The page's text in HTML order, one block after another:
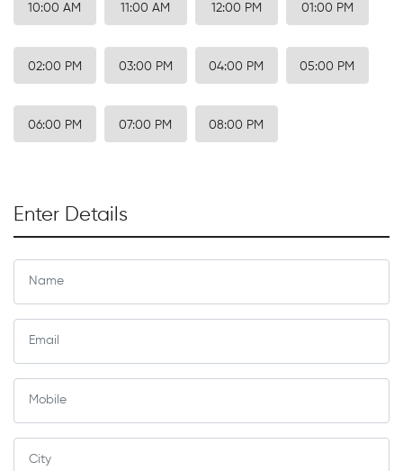
10:00 AM 11:00 AM 12:00 PM 01:00 PM
02:00 PM 03:00 PM 04:00 PM 05:00 PM
06:00 PM 07:00 PM 08:00 PM
Enter Details